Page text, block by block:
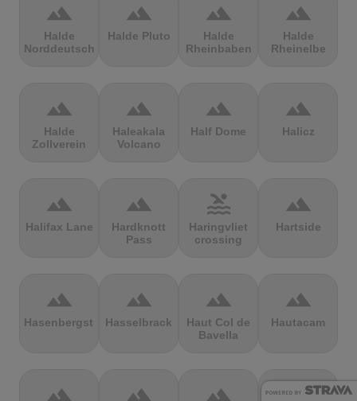
terrain
Halde
Norddeutschland
terrain
Halde Pluto
terrain
Halde
Rheinbaben
terrain
Halde
Rheinelbe
terrain
Halde
Zollverein
terrain
Haleakala
Volcano
terrain
Half Dome
terrain
Halicz
terrain
Halifax Lane
terrain
Hardknott
Pass
pool
Haringvliet
crossing
terrain
Hartside
terrain
Hasenbergsteige
terrain
Hasselbrack
terrain
Haut Col de
Bavella
terrain
Hautacam
terrain terrain terrain terrain